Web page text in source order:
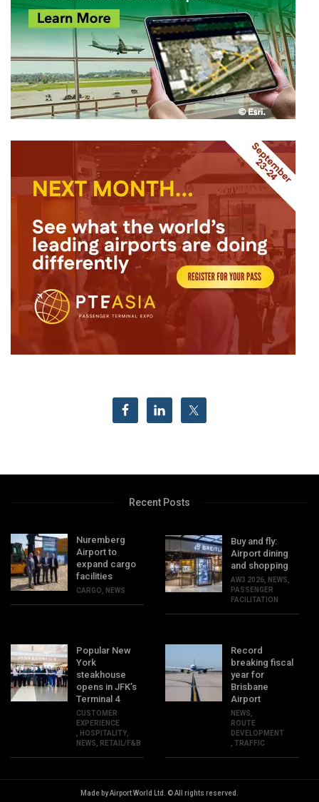
Recent Posts
Nuremberg
Airport to
expand cargo
facilities
CARGO, NEWS
Buy and fly:
Airport dining
and shopping
AW3 2026, NEWS,
PASSENGER
FACILITATION
Popular New
York
steakhouse
opens in JFK’s
Terminal 4
CUSTOMER
EXPERIENCE
, HOSPITALITY,
NEWS, RETAIL/F&B
Record
breaking fiscal
year for
Brisbane
Airport
NEWS,
ROUTE
DEVELOPMENT
,
TRAFFIC
Made by Airport World Ltd. © All rights reserved.